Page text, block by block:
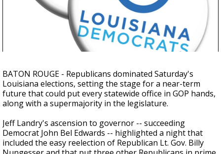
A discarded SpaceX rocket is on a high-
speed collision course with the Moon
BATON ROUGE - Republicans dominated Saturday's
Louisiana elections, setting the stage for a near-term
future that could put every statewide office in GOP hands,
along with a supermajority in the legislature.
Jeff Landry's ascension to governor -- succeeding
Democrat John Bel Edwards -- highlighted a night that
included the easy reelection of Republican Lt. Gov. Billy